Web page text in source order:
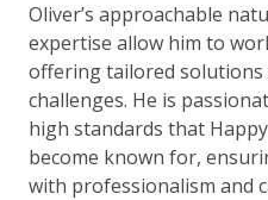
Oliver’s approachable
expertise allow him to
offering tailored solutions
challenges. He is
high standards that
become known for,
with professionalism and